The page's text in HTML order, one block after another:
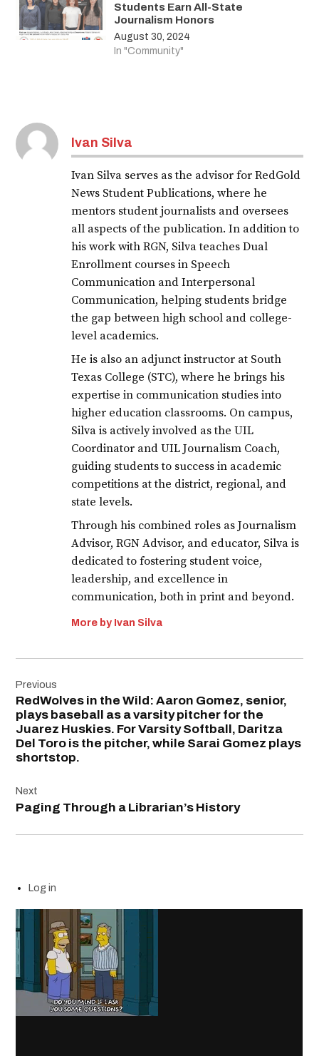
Students Earn All-State
Journalism Honors
August 30, 2024
In "Community"
Ivan Silva
Ivan Silva serves as the advisor for RedGold
News Student Publications, where he
mentors student journalists and oversees
all aspects of the publication. In addition to
his work with RGN, Silva teaches Dual
Enrollment courses in Speech
Communication and Interpersonal
Communication, helping students bridge
the gap between high school and college-
level academics.
He is also an adjunct instructor at South
Texas College (STC), where he brings his
expertise in communication studies into
higher education classrooms. On campus,
Silva is actively involved as the UIL
Coordinator and UIL Journalism Coach,
guiding students to success in academic
competitions at the district, regional, and
state levels.
Through his combined roles as Journalism
Advisor, RGN Advisor, and educator, Silva is
dedicated to fostering student voice,
leadership, and excellence in
communication, both in print and beyond.
More by Ivan Silva
navigation
Previous
RedWolves in the Wild: Aaron Gomez, senior,
plays baseball as a varsity pitcher for the
Juarez Huskies. For Varsity Softball, Daritza
Del Toro is the pitcher, while Sarai Gomez plays
shortstop.
Next
Paging Through a Librarian’s History
Log in